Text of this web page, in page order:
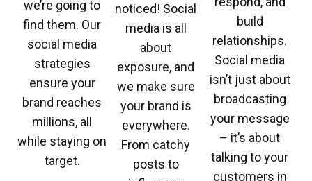
we’re going to
find them. Our
social media
strategies
ensure your
brand reaches
millions, all
while staying on
target.
noticed! Social
media is all
about
exposure, and
we make sure
your brand is
everywhere.
From catchy
posts to
build
relationships.
Social media
isn’t just about
broadcasting
your message
– it’s about
talking to your
customers in